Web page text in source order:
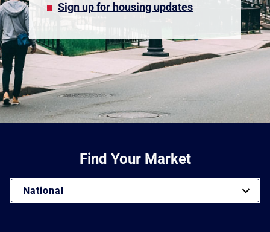
Sign up for housing updates
Find Your Market
National